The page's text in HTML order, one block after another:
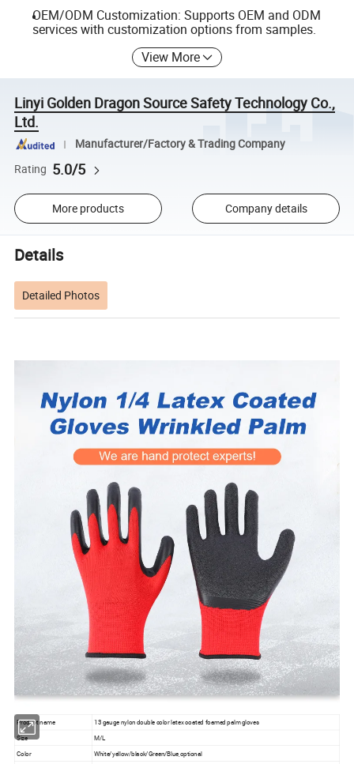
OEM/ODM Customization: Supports OEM and ODM
services with customization options from samples.
View More
Linyi Golden Dragon Source Safety Technology Co.,
Ltd.
Manufacturer/Factory & Trading Company
Rating 5.0/5
More products Company details
Details
Detailed Photos
Product name 13 gauge nylon double color latex coated foamed palm gloves
Size
M/L
Color
White/yellow/black/Green/Blue,optional